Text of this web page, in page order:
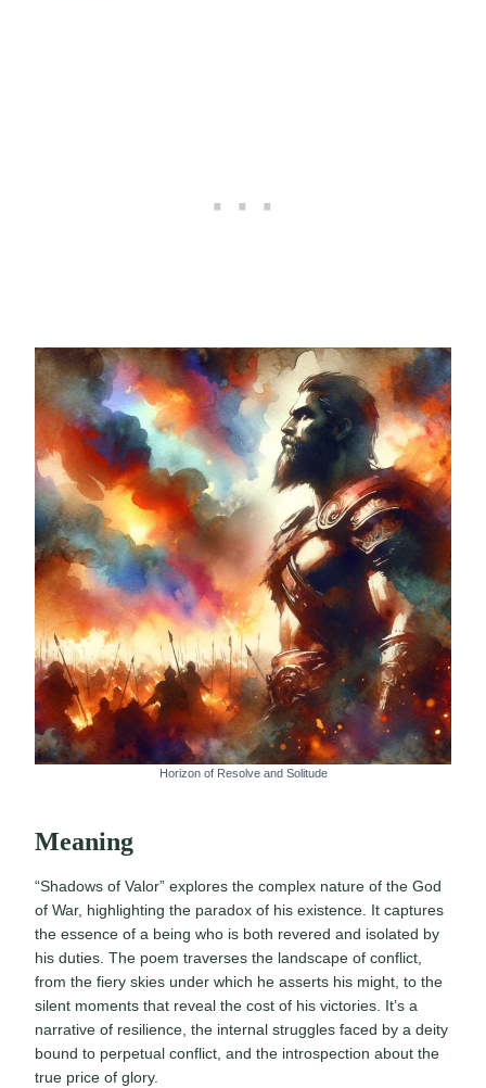
Horizon of Resolve and Solitude
Meaning
“Shadows of Valor” explores the complex nature of the God
of War, highlighting the paradox of his existence. It captures
the essence of a being who is both revered and isolated by
his duties. The poem traverses the landscape of conflict,
from the fiery skies under which he asserts his might, to the
silent moments that reveal the cost of his victories. It’s a
narrative of resilience, the internal struggles faced by a deity
bound to perpetual conflict, and the introspection about the
true price of glory.